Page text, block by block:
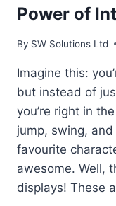
Power of
By SW Solutions Ltd
Imagine this:
but instead of
you’re right in
jump, swing,
favourite
awesome. Well,
displays! These